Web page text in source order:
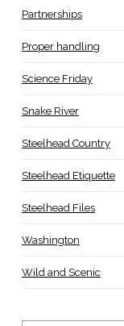
Partnerships
Proper handling
Science Friday
Snake River
Steelhead Country
Steelhead Etiquette
Steelhead Files
Washington
Wild and Scenic